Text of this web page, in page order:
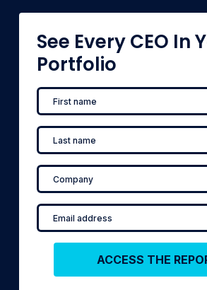
See Every CEO In
Portfolio